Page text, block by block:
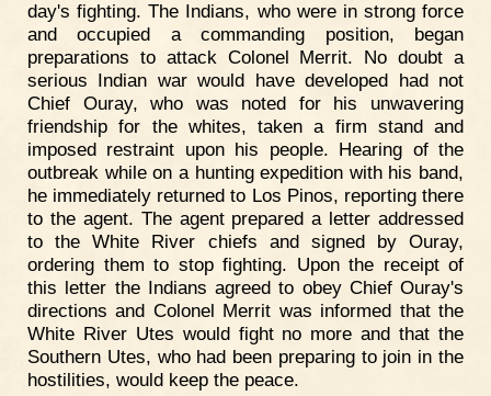
day's fighting. The Indians, who were in strong force
and occupied a commanding position, began
preparations to attack Colonel Merrit. No doubt a
serious Indian war would have developed had not
Chief Ouray, who was noted for his unwavering
friendship for the whites, taken a firm stand and
imposed restraint upon his people. Hearing of the
outbreak while on a hunting expedition with his band,
he immediately returned to Los Pinos, reporting there
to the agent. The agent prepared a letter addressed
to the White River chiefs and signed by Ouray,
ordering them to stop fighting. Upon the receipt of
this letter the Indians agreed to obey Chief Ouray's
directions and Colonel Merrit was informed that the
White River Utes would fight no more and that the
Southern Utes, who had been preparing to join in the
hostilities, would keep the peace.